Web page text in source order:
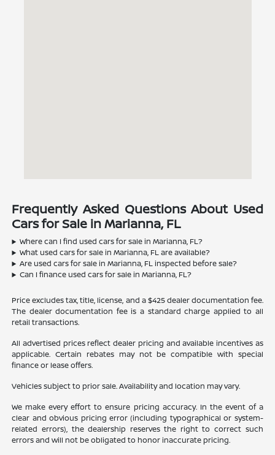
Frequently Asked Questions About Used
Cars for Sale in Marianna, FL
Where can I find used cars for sale in Marianna, FL?
What used cars for sale in Marianna, FL are available?
Are used cars for sale in Marianna, FL inspected before sale?
Can I finance used cars for sale in Marianna, FL?
Price excludes tax, title, license, and a $425 dealer documentation fee.
The dealer documentation fee is a standard charge applied to all
retail transactions.
All advertised prices reflect dealer pricing and available incentives as
applicable. Certain rebates may not be compatible with special
finance or lease offers.
Vehicles subject to prior sale. Availability and location may vary.
We make every effort to ensure pricing accuracy. In the event of a
clear and obvious pricing error (including typographical or system-
related errors), the dealership reserves the right to correct such
errors and will not be obligated to honor inaccurate pricing.